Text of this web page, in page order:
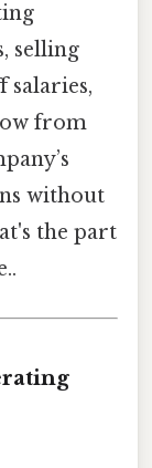
selling
salaries,
from
without
the part